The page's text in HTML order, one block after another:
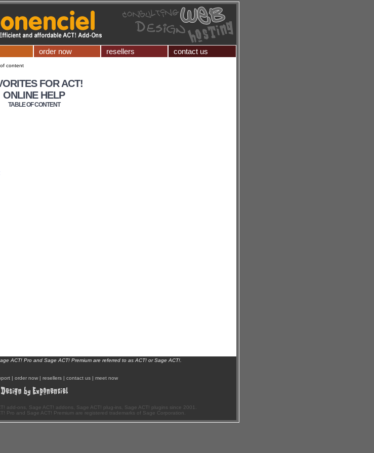
order now resellers contact us
content
FOR ACT!
ONLINE HELP
TABLE OF CONTENT
ACT! Pro and Sage ACT! Premium are referred to as ACT! or Sage ACT!.
| order now | resellers | contact us | meet now
add-ons, Sage ACT! addons, Sage ACT! plug-ins, Sage ACT! plugins since 2001.
Pro and Sage ACT! Premium are registered trademarks of Sage Corporation.